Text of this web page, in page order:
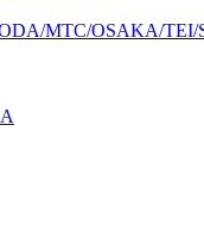
MTC/OSAKA/TEI/